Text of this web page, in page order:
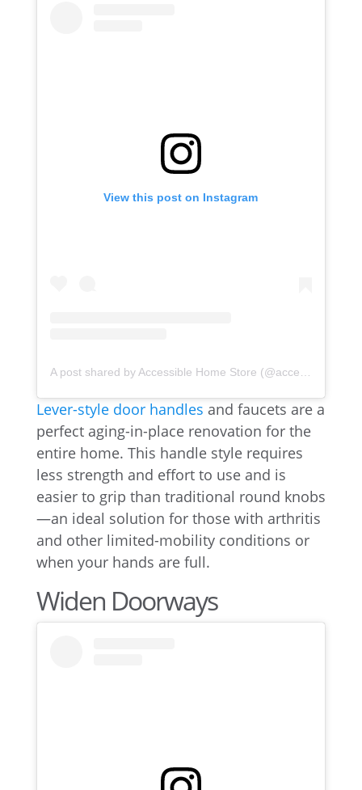
View this post on Instagram
Lever-style door handles and faucets are a
perfect aging-in-place renovation for the
entire home. This handle style requires
less strength and effort to use and is
easier to grip than traditional round knobs
—an ideal solution for those with arthritis
and other limited-mobility conditions or
when your hands are full.
Widen Doorways